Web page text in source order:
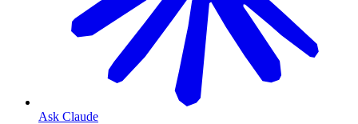
Ask Claude